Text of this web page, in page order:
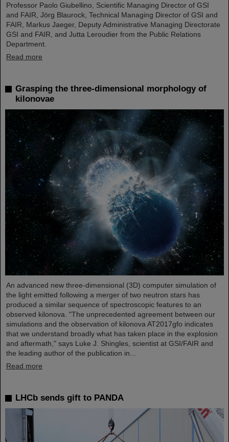
Professor Paolo Giubellino, Scientific Managing Director of GSI
and FAIR, Jörg Blaurock, Technical Managing Director of GSI and
FAIR, Markus Jaeger, Deputy Administrative Managing Directorate
GSI and FAIR, and Jutta Leroudier from the Public Relations
Department.
Read more
Grasping the three-dimensional morphology of
kilonovae
An advanced new three-dimensional (3D) computer simulation of
the light emitted following a merger of two neutron stars has
produced a similar sequence of spectroscopic features to an
observed kilonova. "The unprecedented agreement between our
simulations and the observation of kilonova AT2017gfo indicates
that we understand broadly what has taken place in the explosion
and aftermath," says Luke J. Shingles, scientist at GSI/FAIR and
the leading author of the publication in...
Read more
LHCb sends gift to PANDA